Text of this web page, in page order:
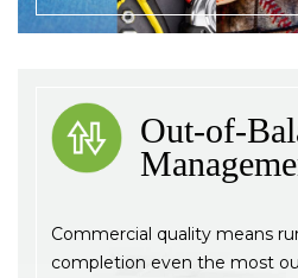
Out-of-
Commercial quality means
completion even the most